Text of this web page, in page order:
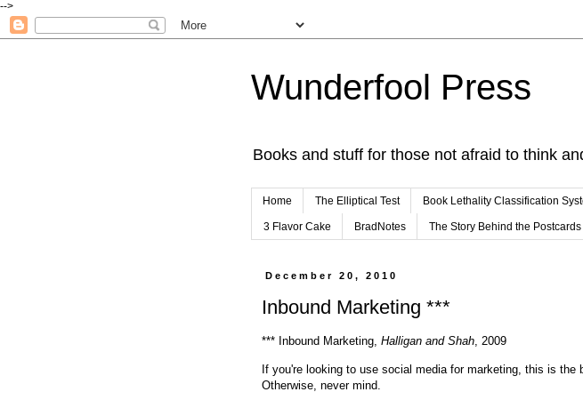
-->
Wunderfool Press
Books and stuff for those not afraid to think
Home The Elliptical Test Book Lethality Classification
3 Flavor Cake BradNotes The Story Behind the Postcards
December 20, 2010
Inbound Marketing ***
*** Inbound Marketing, Halligan and Shah, 2009
If you're looking to use social media for marketing, this is the
Otherwise, never mind.